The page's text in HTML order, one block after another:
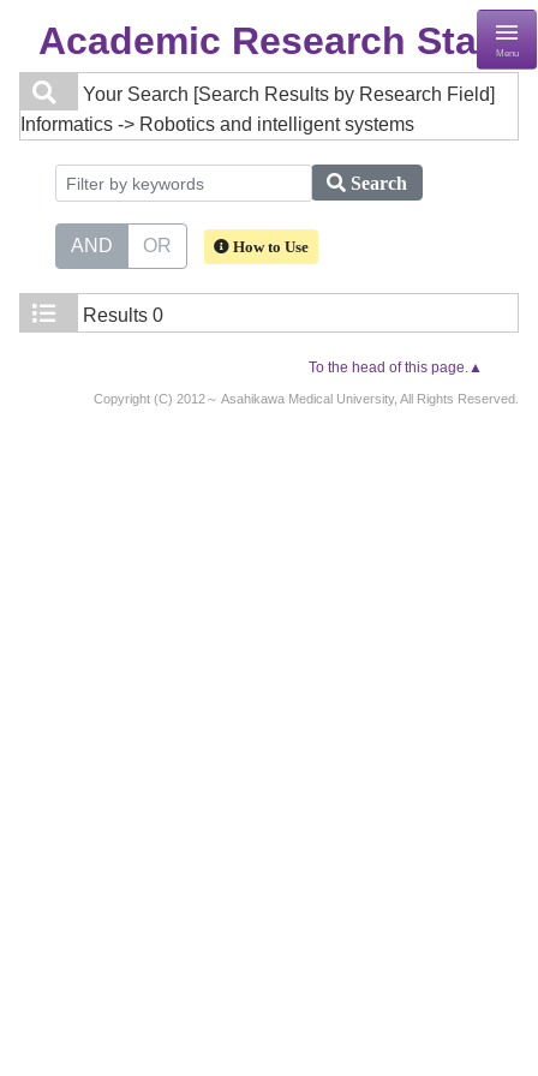
Academic Research StaffMenu
Your Search [Search Results by Research Field]
Informatics -> Robotics and intelligent systems
Search
AND OR How to Use
Results 0
To the head of this page.▲
Copyright (C) 2012～ Asahikawa Medical University, All Rights Reserved.